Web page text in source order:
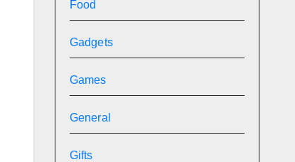
Food
Gadgets
Games
General
Gifts